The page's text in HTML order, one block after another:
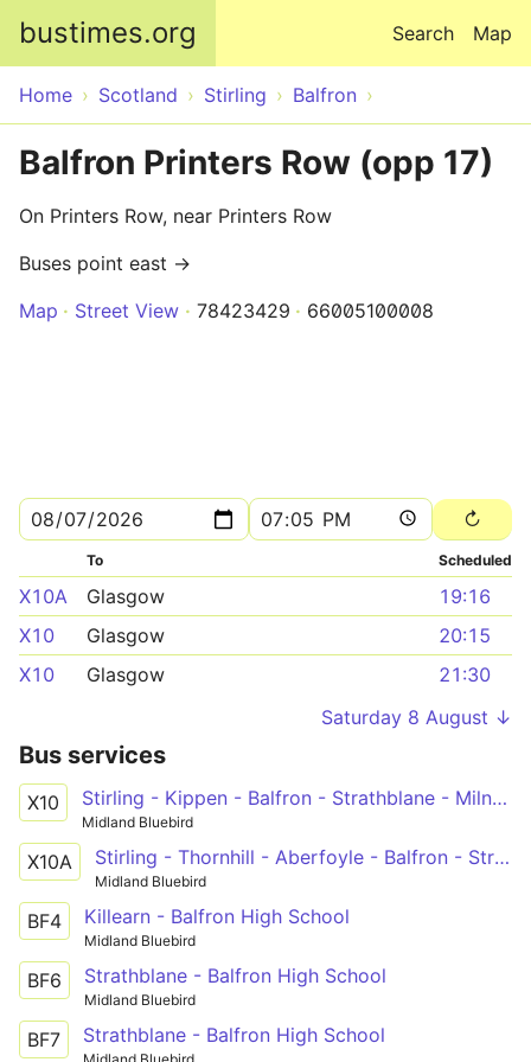
bustimes.org Map
Search
Home Scotland Stirling Balfron
Balfron Printers Row (opp 17)
On Printers Row, near Printers Row
Buses point east →
Map
Street View 78423429 66005100008
To Scheduled
X10A Glasgow
19:16
X10
Glasgow
20:15
X10
Glasgow
21:30
Saturday 8 August ↓
Bus services
X10 Stirling - Kippen - Balfron - Strathblane - Milngavie - Maryhill - Glasgow
Midland Bluebird
X10A Stirling - Thornhill - Aberfoyle - Balfron - Strathblane - Milngavie - Maryhill - Glasgow
Midland Bluebird
BF4 Killearn - Balfron High School
Midland Bluebird
BF6 Strathblane - Balfron High School
Midland Bluebird
BF7 Strathblane - Balfron High School